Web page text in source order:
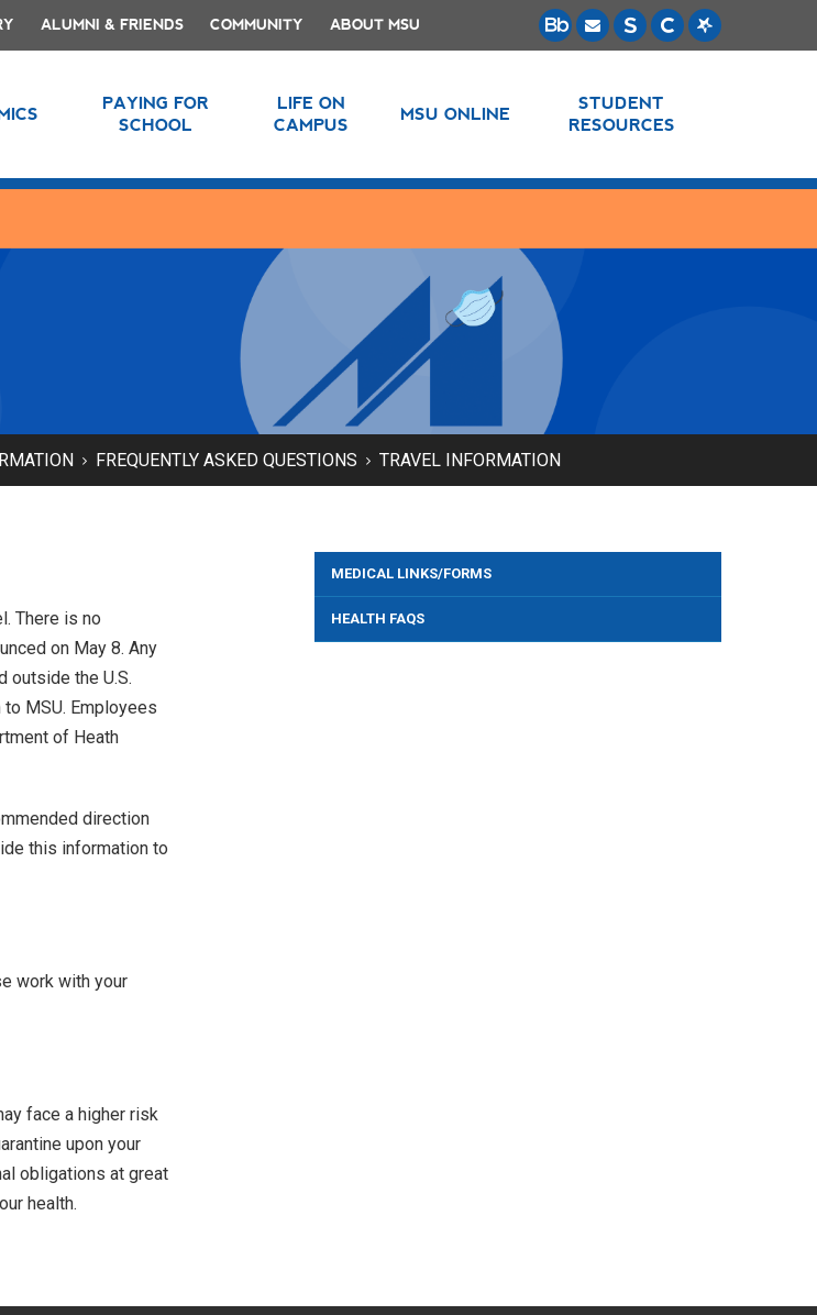
ALUMNI & FRIENDS COMMUNITY ABOUT MSU
PAYING FOR
SCHOOL
LIFE ON
CAMPUS
MSU ONLINE
STUDENT
RESOURCES
FREQUENTLY ASKED QUESTIONS TRAVEL INFORMATION
There is no
on May 8. Any
outside the U.S.
MSU. Employees
of Heath
direction
this information to
work with your
face a higher risk
upon your
obligations at great
health.
MEDICAL LINKS/FORMS
HEALTH FAQS